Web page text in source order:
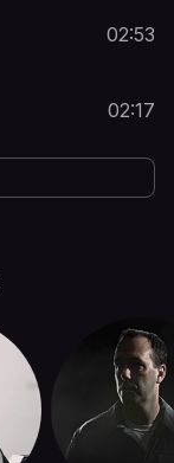
02:53
02:17